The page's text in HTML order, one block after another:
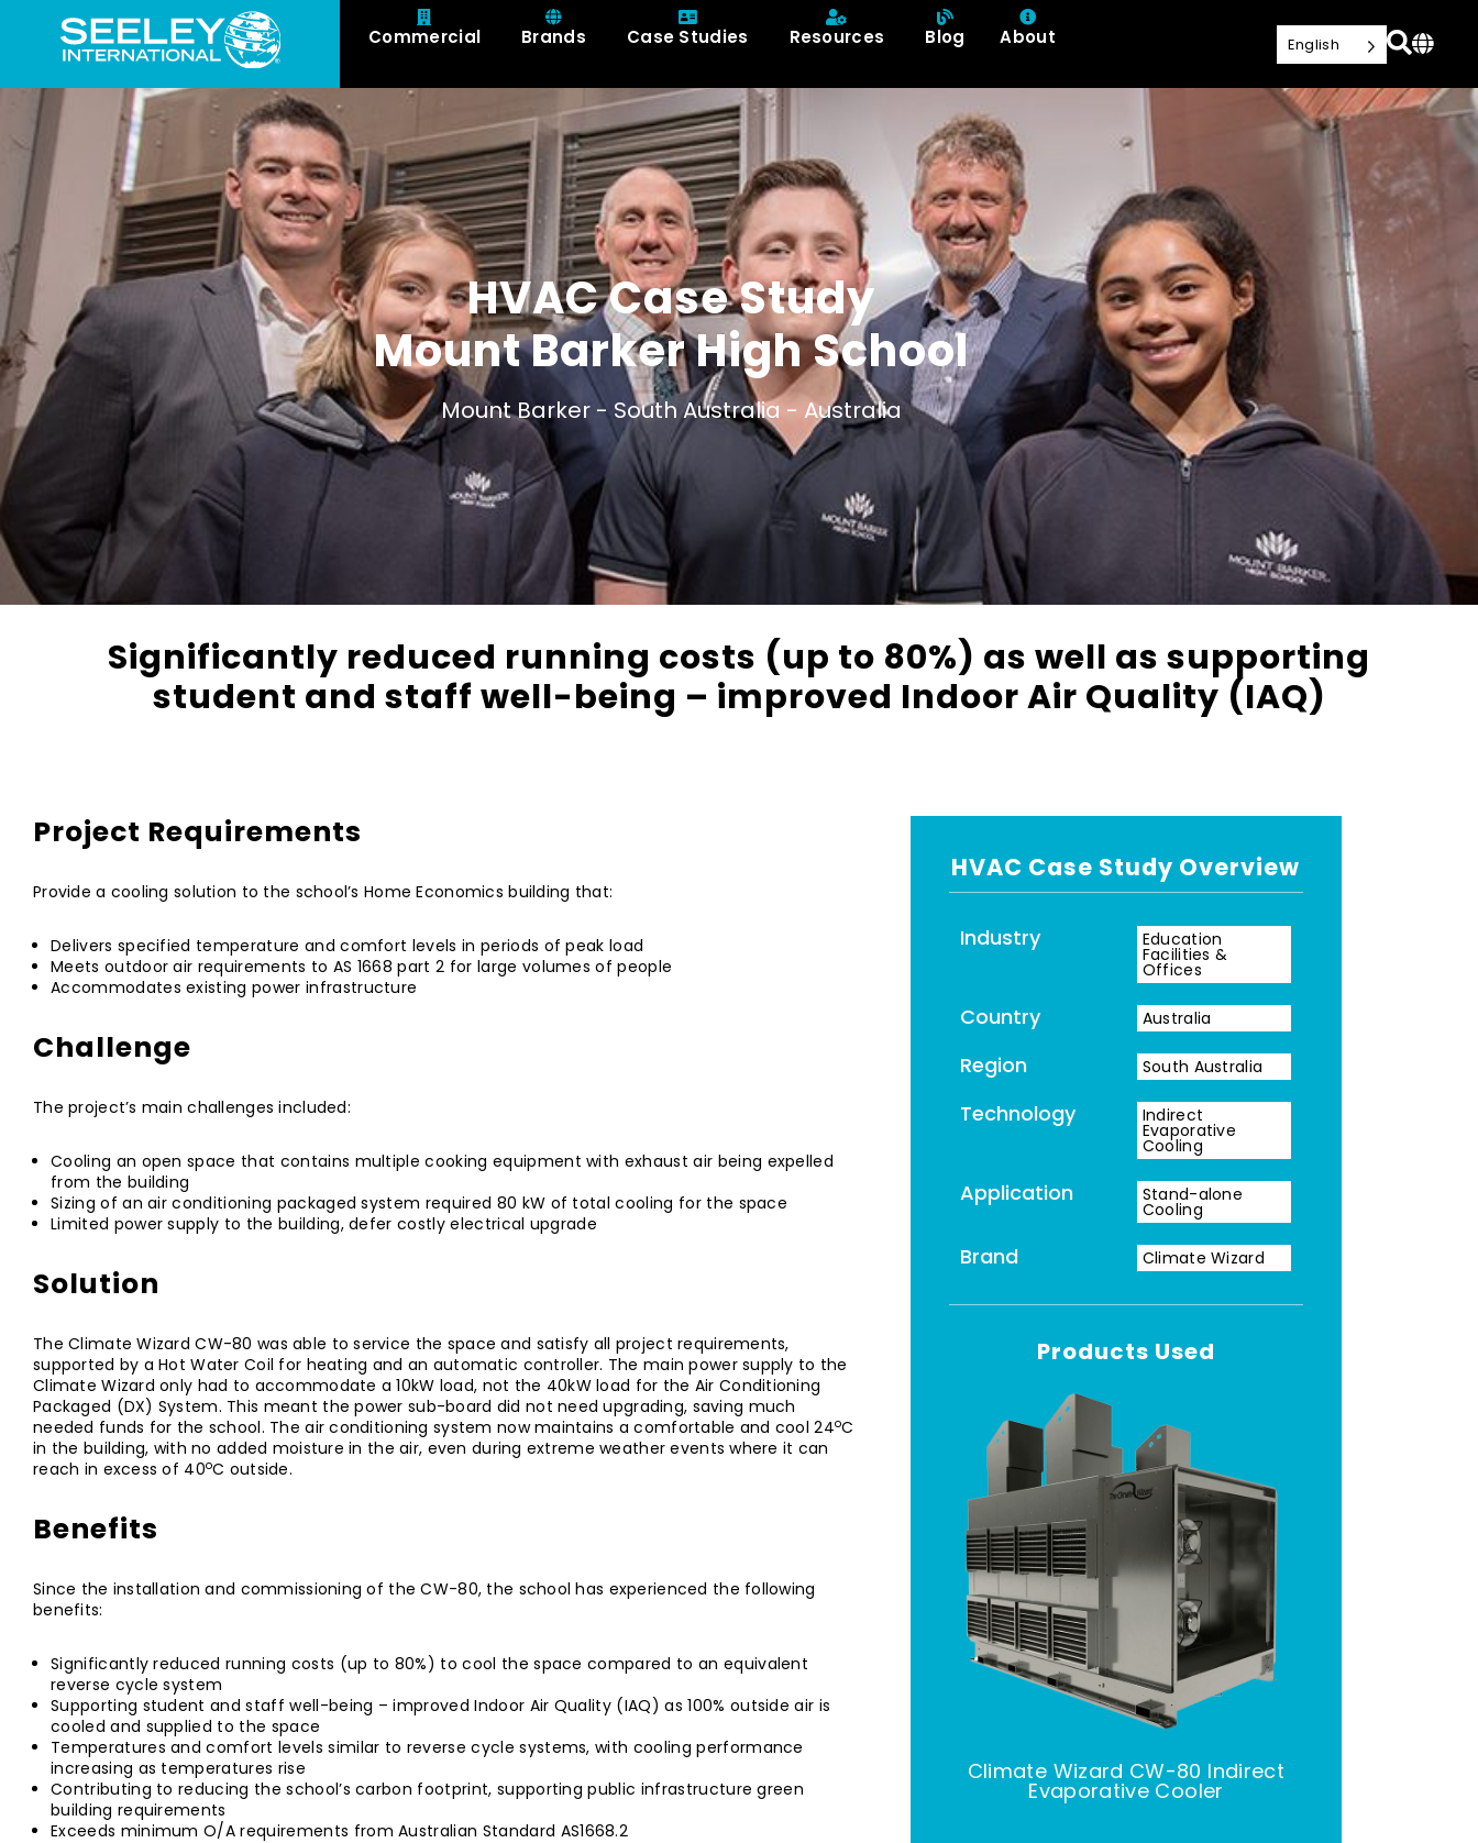
Commercial Brands Case Studies Resources Blog About English
HVAC Case Study
Mount Barker High School
Mount Barker - South Australia - Australia
Significantly reduced running costs (up to 80%) as well as supporting
student and staff well-being – improved Indoor Air Quality (IAQ)
Project Requirements
Provide a cooling solution to the school’s Home Economics building that:
Delivers specified temperature and comfort levels in periods of peak load
Meets outdoor air requirements to AS 1668 part 2 for large volumes of people
Accommodates existing power infrastructure
Challenge
The project’s main challenges included:
Cooling an open space that contains multiple cooking equipment with exhaust air being expelled
from the building
Sizing of an air conditioning packaged system required 80 kW of total cooling for the space
Limited power supply to the building, defer costly electrical upgrade
Solution
The Climate Wizard CW-80 was able to service the space and satisfy all project requirements,
supported by a Hot Water Coil for heating and an automatic controller. The main power supply to the
Climate Wizard only had to accommodate a 10kW load, not the 40kW load for the Air Conditioning
Packaged (DX) System. This meant the power sub-board did not need upgrading, saving much
needed funds for the school. The air conditioning system now maintains a comfortable and cool 24oC
in the building, with no added moisture in the air, even during extreme weather events where it can
reach in excess of 40oC outside.
Benefits
Since the installation and commissioning of the CW-80, the school has experienced the following
benefits:
Significantly reduced running costs (up to 80%) to cool the space compared to an equivalent
reverse cycle system
Supporting student and staff well-being – improved Indoor Air Quality (IAQ) as 100% outside air is
cooled and supplied to the space
Temperatures and comfort levels similar to reverse cycle systems, with cooling performance
increasing as temperatures rise
Contributing to reducing the school’s carbon footprint, supporting public infrastructure green
building requirements
Exceeds minimum O/A requirements from Australian Standard AS1668.2
HVAC Case Study Overview
Industry Education
Facilities &
Offices
Country Australia
Region South Australia
Technology Indirect
Evaporative
Cooling
Application Stand-alone
Cooling
Brand Climate Wizard
Products Used
Climate Wizard CW-80 Indirect
Evaporative Cooler